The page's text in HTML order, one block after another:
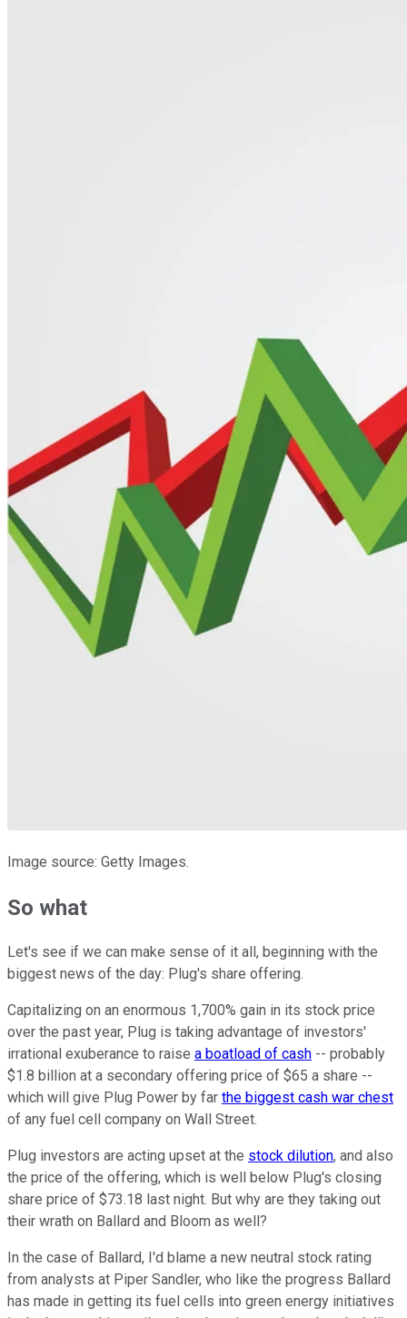
Image source: Getty Images.
So what
Let's see if we can make sense of it all, beginning with the
biggest news of the day: Plug's share offering.
Capitalizing on an enormous 1,700% gain in its stock price
over the past year, Plug is taking advantage of investors'
irrational exuberance to raise a boatload of cash -- probably
$1.8 billion at a secondary offering price of $65 a share --
which will give Plug Power by far the biggest cash war chest
of any fuel cell company on Wall Street.
Plug investors are acting upset at the stock dilution, and also
the price of the offering, which is well below Plug's closing
share price of $73.18 last night. But why are they taking out
their wrath on Ballard and Bloom as well?
In the case of Ballard, I'd blame a new neutral stock rating
from analysts at Piper Sandler, who like the progress Ballard
has made in getting its fuel cells into green energy initiatives